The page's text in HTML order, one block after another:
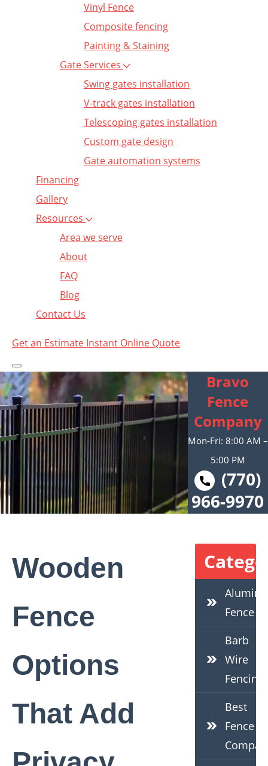
Vinyl Fence
Composite fencing
Painting & Staining
Gate Services
Swing gates installation
V-track gates installation
Telescoping gates installation
Custom gate design
Gate automation systems
Financing
Gallery
Resources
Area we serve
About
FAQ
Blog
Contact Us
Get an Estimate Instant Online Quote
Bravo
Fence
Company
Mon-Fri: 8:00 AM –
5:00 PM
(770)
966-9970
Fence
Barb
Wire
Fencing
Best
Fence
Wooden
Fence
Options
That Add